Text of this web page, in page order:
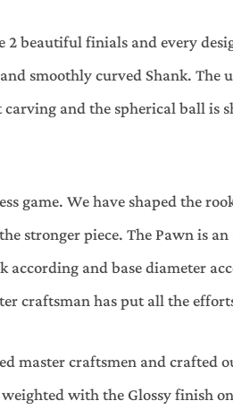
2 beautiful finials and every
smoothly curved Shank.
and the spherical ball
game. We have shaped the
stronger piece. The Pawn is
and base diameter
craftsman has put all the
master craftsmen and
with the Glossy